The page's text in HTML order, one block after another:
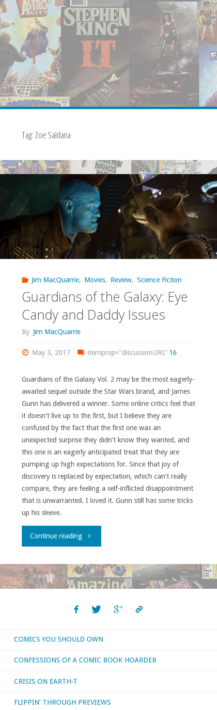
Tag: Zoe Saldana
Jim MacQuarrie, Movies, Review, Science Fiction
Guardians of the Galaxy: Eye
Candy and Daddy Issues
By Jim MacQuarrie
May 3, 2017 itemprop="discussionURL" 16
Guardians of the Galaxy Vol. 2 may be the most eagerly-
awaited sequel outside the Star Wars brand, and James
Gunn has delivered a winner. Some online critics feel that
it doesn’t live up to the first, but I believe they are
confused by the fact that the first one was an
unexpected surprise they didn’t know they wanted, and
this one is an eagerly anticipated treat that they are
pumping up high expectations for. Since that joy of
discovery is replaced by expectation, which can’t really
compare, they are feeling a self-inflicted disappointment
that is unwarranted. I loved it. Gunn still has some tricks
up his sleeve.
Continue reading"Guardians
the
Candy
and
Issues"
COMICS YOU SHOULD OWN
CONFESSIONS OF A COMIC BOOK HOARDER
CRISIS ON EARTH-T
FLIPPIN’ THROUGH PREVIEWS